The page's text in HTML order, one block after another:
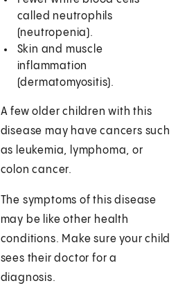
called neutrophils
(neutropenia).
Skin and muscle
inflammation
(dermatomyositis).
A few older children with this
disease may have cancers such
as leukemia, lymphoma, or
colon cancer.
The symptoms of this disease
may be like other health
conditions. Make sure your child
sees their doctor for a
diagnosis.